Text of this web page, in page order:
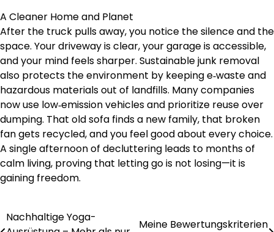
A Cleaner Home and Planet
After the truck pulls away, you notice the silence and the
space. Your driveway is clear, your garage is accessible,
and your mind feels sharper. Sustainable junk removal
also protects the environment by keeping e‑waste and
hazardous materials out of landfills. Many companies
now use low‑emission vehicles and prioritize reuse over
dumping. That old sofa finds a new family, that broken
fan gets recycled, and you feel good about every choice.
A single afternoon of decluttering leads to months of
calm living, proving that letting go is not losing—it is
gaining freedom.
Post
Nachhaltige Yoga-
Meine Bewertungskriterien